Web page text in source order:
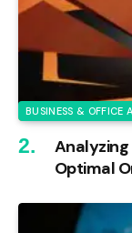
BUSINESS & OFFICE
Optimal